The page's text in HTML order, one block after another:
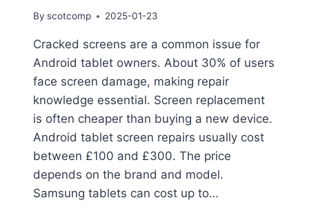
By scotcomp 2025-01-23
Cracked screens are a common issue for
Android tablet owners. About 30% of users
face screen damage, making repair
knowledge essential. Screen replacement
is often cheaper than buying a new device.
Android tablet screen repairs usually cost
between £100 and £300. The price
depends on the brand and model.
Samsung tablets can cost up to…